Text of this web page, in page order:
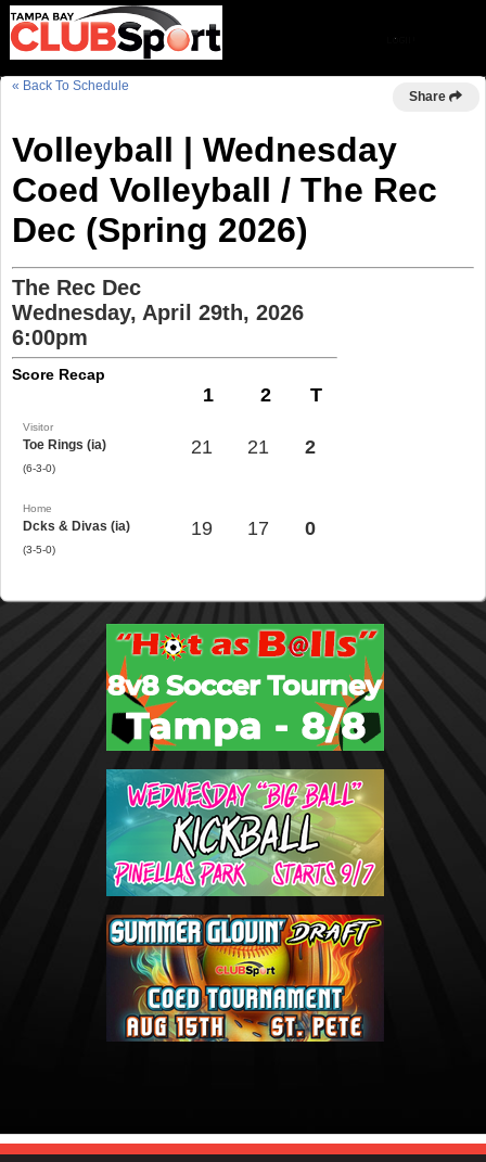
« Back To Schedule
Share
Volleyball | Wednesday
Coed Volleyball / The Rec
Dec (Spring 2026)
The Rec Dec
Wednesday, April 29th, 2026
6:00pm
Score Recap
1 2 T
Visitor
Toe Rings (ia)
(6-3-0)
21 21 2
Home
Dcks & Divas (ia)
(3-5-0)
19 17 0